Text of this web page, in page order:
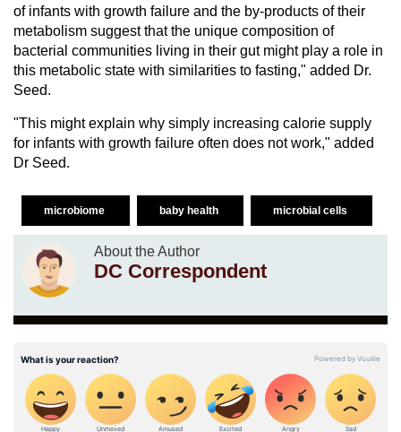
of infants with growth failure and the by-products of their
metabolism suggest that the unique composition of
bacterial communities living in their gut might play a role in
this metabolic state with similarities to fasting," added Dr.
Seed.
"This might explain why simply increasing calorie supply
for infants with growth failure often does not work," added
Dr Seed.
microbiome baby health microbial cells
About the Author
DC Correspondent